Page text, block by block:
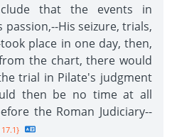
that the events in
His seizure, trials,
place in one day, then,
the chart, there would
trial in Pilate's judgment
then be no time at all
the Roman Judiciary--